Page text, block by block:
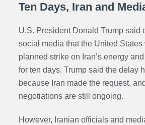
Ten Days, Iran and
U.S. President Donald Trump said
social media that the United
planned strike on Iran’s energy
for ten days. Trump said the delay
because Iran made the request,
negotiations are still ongoing.
However, Iranian officials and